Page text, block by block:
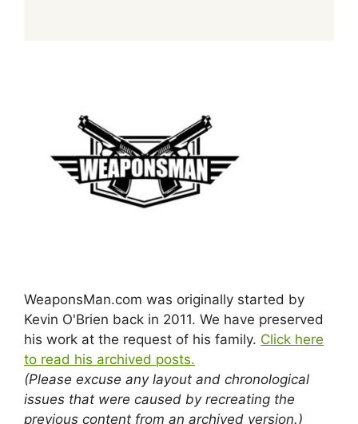
WeaponsMan.com was originally started by
Kevin O'Brien back in 2011. We have preserved
his work at the request of his family. Click here
to read his archived posts.
(Please excuse any layout and chronological
issues that were caused by recreating the
previous content from an archived version.)